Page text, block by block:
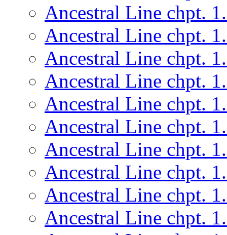
Ancestral Line chpt.
Ancestral Line chpt.
Ancestral Line chpt.
Ancestral Line chpt.
Ancestral Line chpt.
Ancestral Line chpt.
Ancestral Line chpt.
Ancestral Line chpt.
Ancestral Line chpt.
Ancestral Line chpt.